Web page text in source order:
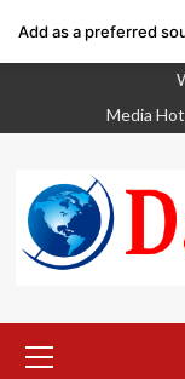
content
Media
Menu
Add as a preferred